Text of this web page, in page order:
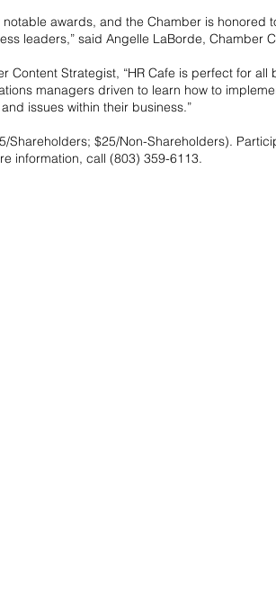
awards, and the Chamber is honored
leaders,” said Angelle LaBorde, Chamber
Content Strategist, “HR Cafe is perfect for all
managers driven to learn how to
issues within their business.”
Shareholders; $25/Non-Shareholders).
information, call (803) 359-6113.